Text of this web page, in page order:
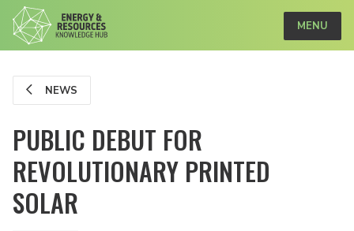
MENU
NEWS
PUBLIC DEBUT FOR
REVOLUTIONARY PRINTED
SOLAR